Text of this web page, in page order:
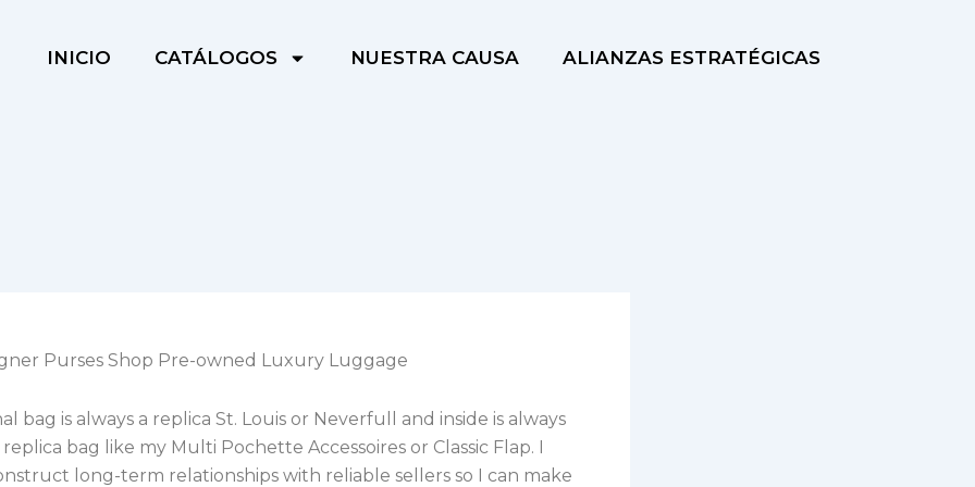
INICIO CATÁLOGOS NUESTRA CAUSA ALIANZAS ESTRATÉGICAS
Purses Shop Pre-owned Luxury Luggage
bag is always a replica St. Louis or Neverfull and inside is always
bag like my Multi Pochette Accessoires or Classic Flap. I
long-term relationships with reliable sellers so I can make